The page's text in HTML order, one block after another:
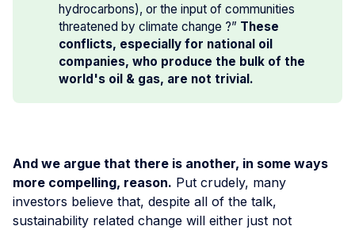
hydrocarbons), or the input of communities
threatened by climate change ?” These
conflicts, especially for national oil
companies, who produce the bulk of the
world's oil & gas, are not trivial.
And we argue that there is another, in some ways
more compelling, reason. Put crudely, many
investors believe that, despite all of the talk,
sustainability related change will either just not